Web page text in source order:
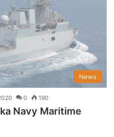
News
0 190
Navy Maritime